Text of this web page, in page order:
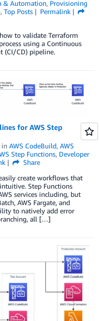
& Automation, Provisioning
, Top Posts
Permalink
to validate Terraform
using a Continuous
(CI/CD) pipeline.
for AWS Step
in AWS CodeBuild, AWS
Step Functions, Developer
Share
create workflows that
Step Functions
services including, but
AWS Fargate, and
to natively add error
all […]